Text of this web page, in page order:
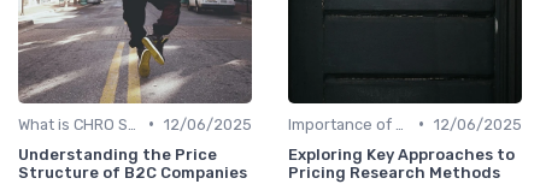
• 12/06/2025
Understanding the Price
Structure of B2C Companies
• 12/06/2025
Exploring Key Approaches to
Pricing Research Methods